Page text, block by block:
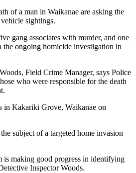
of a man in Waikanae are asking the
sightings.
gang associates with murder, and one
the ongoing homicide investigation in
Field Crime Manager, says Police
who were responsible for the death
in Kakariki Grove, Waikanae on
subject of a targeted home invasion
is making good progress in identifying
Inspector Woods.